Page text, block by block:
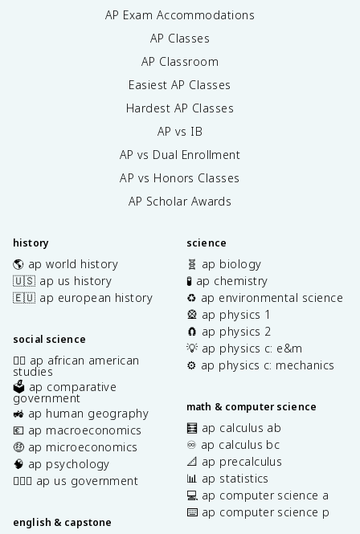
AP Exam Accommodations
AP Classes
AP Classroom
Easiest AP Classes
Hardest AP Classes
AP vs IB
AP vs Dual Enrollment
AP vs Honors Classes
AP Scholar Awards
history
🌎 ap world history
🇺🇸 ap us history
🇪🇺 ap european history
social science
✊🏿 ap african american
studies
🗳️ ap comparative
government
🚜 ap human geography
💶 ap macroeconomics
🤑 ap microeconomics
🧠 ap psychology
👩🏾‍⚖️ ap us government
english & capstone
science
🧬 ap biology
🧪 ap chemistry
♻️ ap environmental science
🎡 ap physics 1
🧲 ap physics 2
💡 ap physics c: e&m
⚙️ ap physics c: mechanics
math & computer science
🧮 ap calculus ab
♾️ ap calculus bc
📐 ap precalculus
📊 ap statistics
💻 ap computer science a
⌨️ ap computer science p